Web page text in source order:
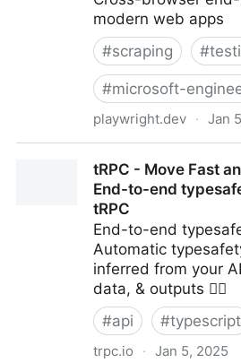
modern web apps
#scraping #
#microsoft-
playwright.dev · Jan
apps | PlaywrighttRPC - Move Fast
End-to-end
tRPC
End-to-end
Automatic
inferred from your
data, & outputs 🧙‍♂️
#api #typescript
trpc.io · Jan 5, 2025